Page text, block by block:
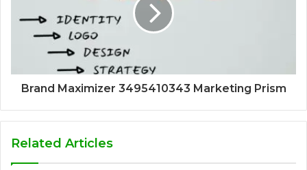
Brand Maximizer 3495410343 Marketing Prism
Related Articles